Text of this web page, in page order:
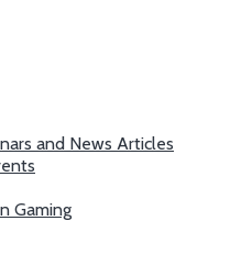
and News Articles
Gaming